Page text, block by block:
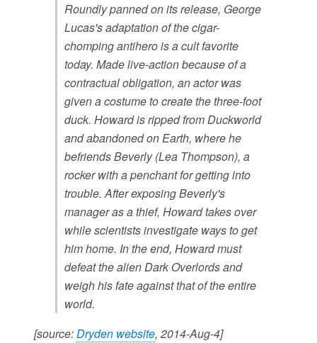
Roundly panned on its release, George
Lucas's adaptation of the cigar-
chomping antihero is a cult favorite
today. Made live-action because of a
contractual obligation, an actor was
given a costume to create the three-foot
duck. Howard is ripped from Duckworld
and abandoned on Earth, where he
befriends Beverly (Lea Thompson), a
rocker with a penchant for getting into
trouble. After exposing Beverly's
manager as a thief, Howard takes over
while scientists investigate ways to get
him home. In the end, Howard must
defeat the alien Dark Overlords and
weigh his fate against that of the entire
world.
[source:Dryden website, 2014-Aug-4]